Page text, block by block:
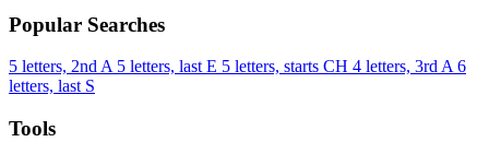
Popular Searches
5 letters, 2nd A 5 letters, last E 5 letters, starts CH 4 letters, 3rd A 6
letters, last S
Tools